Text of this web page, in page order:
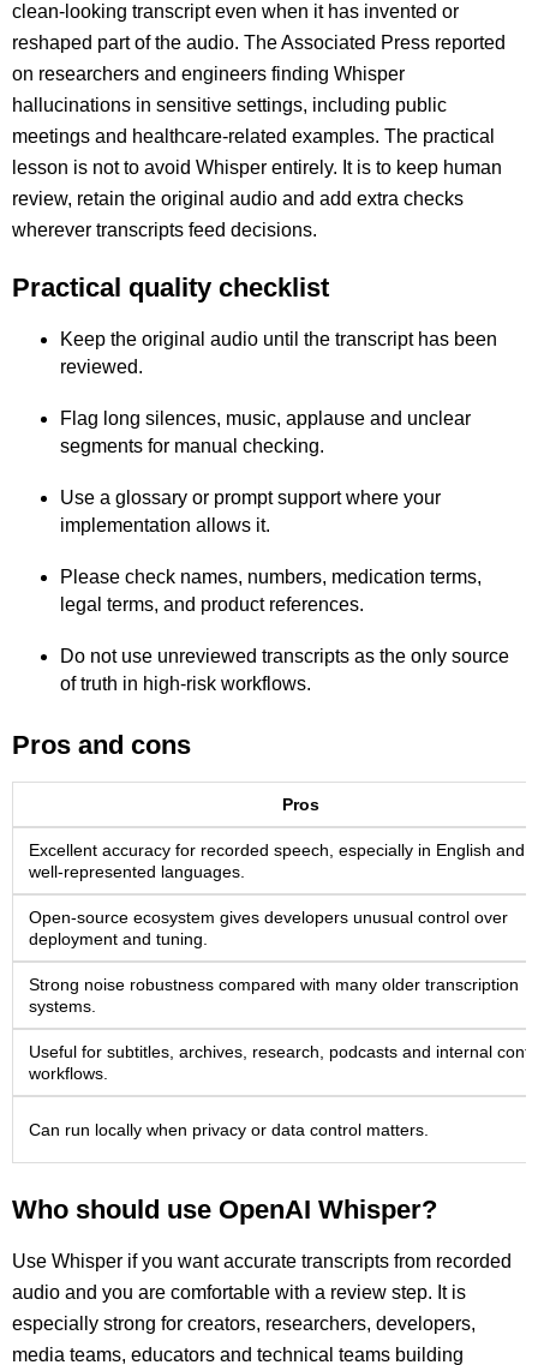
clean-looking transcript even when it has invented or
reshaped part of the audio. The Associated Press reported
on researchers and engineers finding Whisper
hallucinations in sensitive settings, including public
meetings and healthcare-related examples. The practical
lesson is not to avoid Whisper entirely. It is to keep human
review, retain the original audio and add extra checks
wherever transcripts feed decisions.
Practical quality checklist
Keep the original audio until the transcript has been
reviewed.
Flag long silences, music, applause and unclear
segments for manual checking.
Use a glossary or prompt support where your
implementation allows it.
Please check names, numbers, medication terms,
legal terms, and product references.
Do not use unreviewed transcripts as the only source
of truth in high-risk workflows.
Pros and cons
Pros
Excellent accuracy for recorded speech, especially in English and
well-represented languages.
Open-source ecosystem gives developers unusual control over
deployment and tuning.
Strong noise robustness compared with many older transcription
systems.
Useful for subtitles, archives, research, podcasts and internal
workflows.
Can run locally when privacy or data control matters.
Who should use OpenAI Whisper?
Use Whisper if you want accurate transcripts from recorded
audio and you are comfortable with a review step. It is
especially strong for creators, researchers, developers,
media teams, educators and technical teams building